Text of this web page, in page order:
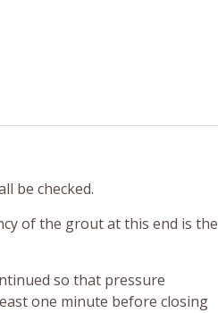
be checked.
of the grout at this end is the
so that pressure
one minute before closing